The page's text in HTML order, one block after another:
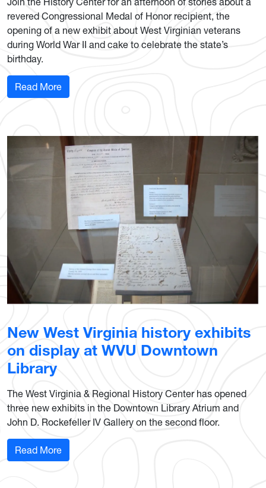
revered Congressional Medal of Honor recipient, the
opening of a new exhibit about West Virginian veterans
during World War II and cake to celebrate the state’s
birthday.
Read More: History Center to honor West Virginia's WWII
New West Virginia history exhibits
on display at WVU Downtown
Library
The West Virginia & Regional History Center has opened
three new exhibits in the Downtown Library Atrium and
John D. Rockefeller IV Gallery on the second floor.
Read More: New West Virginia history exhibits on display